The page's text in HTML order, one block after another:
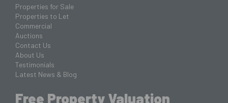
Properties for Sale
Properties to Let
Commercial
Auctions
Contact Us
About Us
Testimonials
Latest News & Blog
Free Property Valuation